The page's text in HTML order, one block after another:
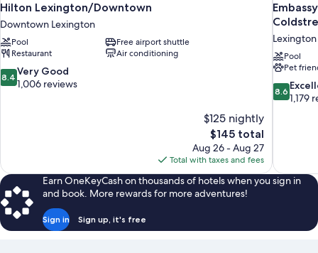
Hilton Lexington/Downtown
Downtown Lexington
Pool
Free airport shuttle
Restaurant
Air conditioning
8.4
out
8.4 Very Good
1,006 reviews
$125 nightly
The
price
is
$145
$145 total
Aug 26 - Aug 27
Total with taxes and fees
Lexington
Pool
Pet
8.6
out
8.6
1,179
Earn OneKeyCash on thousands of hotels when you sign in
and book. More rewards for more adventures!
Sign in Sign up, it's free